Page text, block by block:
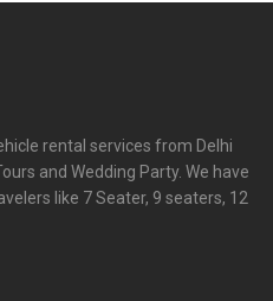
rental services from Delhi
and Wedding Party. We have
like 7 Seater, 9 seaters, 12